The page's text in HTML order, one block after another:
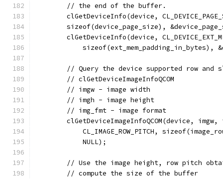
        // the end of the buffer.
clGetDeviceInfo(device,
sizeof(device_page_size),
clGetDeviceInfo(device,
sizeof(ext_mem_padding_in_bytes),
// Query the device supported row and
        // clGetDeviceImageInfoQCOM
        // imgw - image width
        // imgh - image height
        // img_fmt - image format
clGetDeviceImageInfoQCOM(device, imgw,
CL_IMAGE_ROW_PITCH,
            NULL);
// Use the image height, row pitch
        // compute the size of the buffer